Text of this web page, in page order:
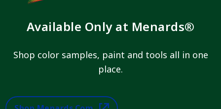
Available Only at Menards®
Shop color samples, paint and tools all in one
place.